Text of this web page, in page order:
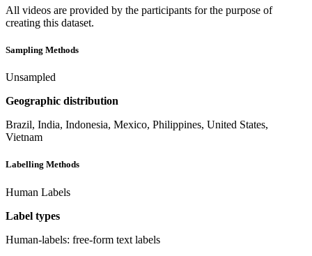
All videos are provided by the participants for the purpose of
creating this dataset.
Sampling Methods
Unsampled
Geographic distribution
Brazil, India, Indonesia, Mexico, Philippines, United States,
Vietnam
Labelling Methods
Human Labels
Label types
Human-labels: free-form text labels